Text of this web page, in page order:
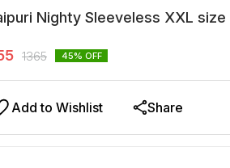
Nighty Sleeveless XXL size
1365 45% OFF
Add to Wishlist Share